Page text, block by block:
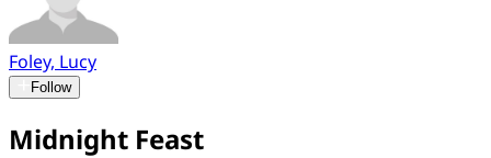
Foley, Lucy
Follow
Midnight Feast